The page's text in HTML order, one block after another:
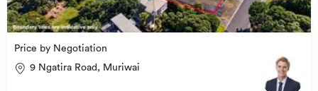
Price by Negotiation
9 Ngatira Road, Muriwai